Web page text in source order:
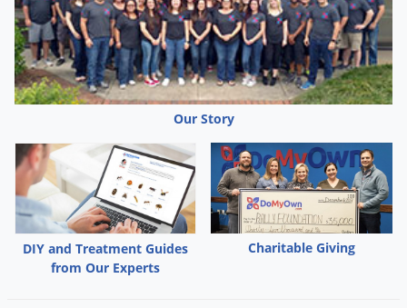
Our Story
DIY and Treatment Guides
from Our Experts
Charitable Giving